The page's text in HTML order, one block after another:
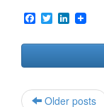
F
a
c
b
o
k
T
w
i
t
r
L
n
e
I
n
Older posts